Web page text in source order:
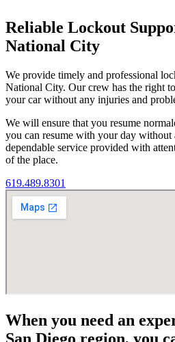
Reliable Lockout
National City
We provide timely and professional
National City. Our crew has the right
your car without any injuries and
We will ensure that you resume
you can resume with your day without
dependable service provided with
of the place.
619.489.8301
When you need an